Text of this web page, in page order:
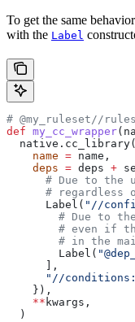
To get the same
with the Label
# @my_ruleset//
def my_cc_wrapper(
  native.cc_library(
    name
= name,
    deps
= deps +
# Due to the
# regardless
      Label(
"//
# Due to
# even if
# in the
        Label(
      ],
"//
    }),
    **
kwargs,
  )